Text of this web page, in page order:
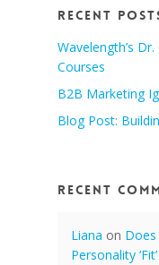
Recent
Wavelength’s
Courses
B2B Marketing
Blog Post:
Recent
Liana on Does
Personality